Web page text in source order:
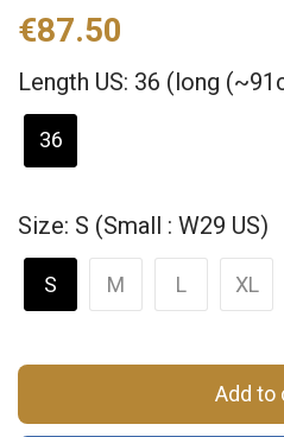
€87.50
Length US: 36 (long
36
Size: S (Small : W29 US)
S M L XL
Add to